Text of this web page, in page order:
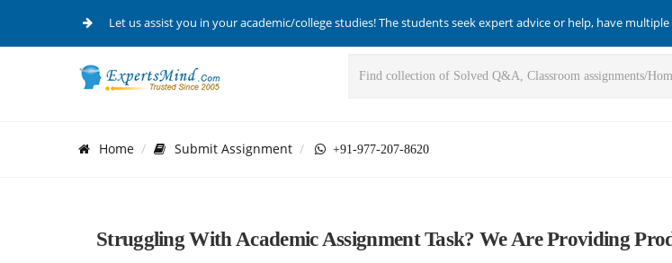
Let us assist you in your academic/college studies! The students seek expert advice or help, have
Home Submit Assignment +91-977-207-8620
Struggling With Academic Assignment Task? We Are Providing